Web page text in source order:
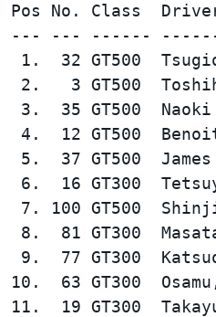
Pos No. Class
--- --- ------
1.  32 GT500
2.   3 GT500
3.  35 GT500
4.  12 GT500
5.  37 GT500
6.  16 GT300
7. 100 GT500
8.  81 GT300
9.  77 GT300
10.  63 GT300
11.  19 GT300